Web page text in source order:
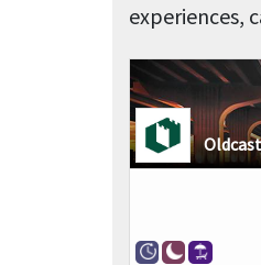
experiences,